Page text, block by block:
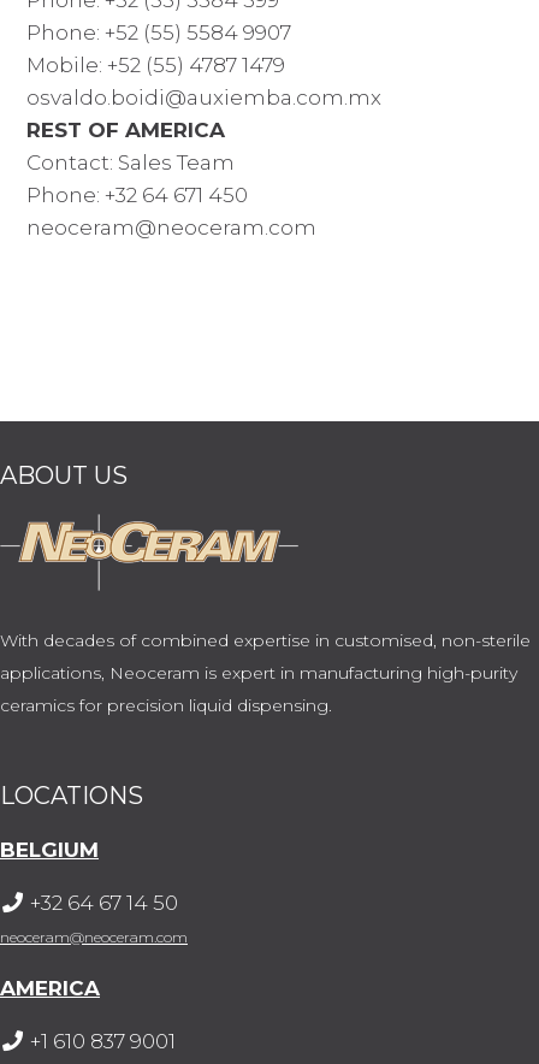
Phone: +52 (55) 5584 9907
Mobile: +52 (55) 4787 1479
osvaldo.boidi@auxiemba.com.mx
REST OF AMERICA
Contact: Sales Team
Phone: +32 64 671 450
neoceram@neoceram.com
ABOUT US
With decades of combined expertise in customised, non-sterile
applications, Neoceram is expert in manufacturing high-purity
ceramics for precision liquid dispensing.
LOCATIONS
BELGIUM
+32 64 67 14 50
neoceram@neoceram.com
AMERICA
+1 610 837 9001